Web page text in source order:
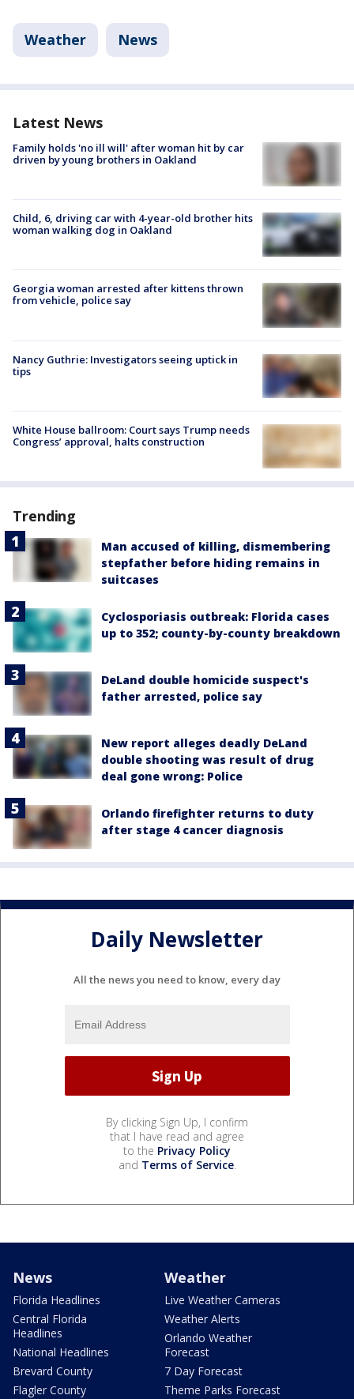
Weather News
Latest News
Family holds 'no ill will' after woman hit by car
driven by young brothers in Oakland
Child, 6, driving car with 4-year-old brother hits
woman walking dog in Oakland
Georgia woman arrested after kittens thrown
from vehicle, police say
Nancy Guthrie: Investigators seeing uptick in
tips
White House ballroom: Court says Trump needs
Congress’ approval, halts construction
Trending
Man accused of killing, dismembering
stepfather before hiding remains in
suitcases
Cyclosporiasis outbreak: Florida cases
up to 352; county-by-county breakdown
DeLand double homicide suspect's
father arrested, police say
New report alleges deadly DeLand
double shooting was result of drug
deal gone wrong: Police
Orlando firefighter returns to duty
after stage 4 cancer diagnosis
Daily Newsletter
All the news you need to know, every day
By clicking Sign Up, I confirm
that I have read and agree
to the Privacy Policy
and Terms of Service.
News
Florida Headlines
Central Florida
Headlines
National Headlines
Brevard County
Flagler County
Weather
Live Weather Cameras
Weather Alerts
Orlando Weather
Forecast
7 Day Forecast
Theme Parks Forecast